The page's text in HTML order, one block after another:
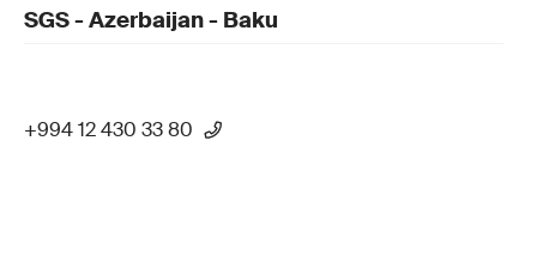
SGS - Azerbaijan - Baku
+994 12 430 33 80